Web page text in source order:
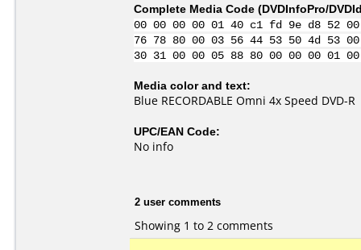
Complete Media Code (DVDInfoPro/
00 00 00 00 01 40 c1 fd 9e d8 52
76 78 80 00 03 56 44 53 50 4d 53
30 31 00 00 05 88 80 00 00 00
Media color and text:
Blue RECORDABLE Omni 4x Speed DVD-R
UPC/EAN Code:
No info
2 user comments
Showing 1 to 2 comments